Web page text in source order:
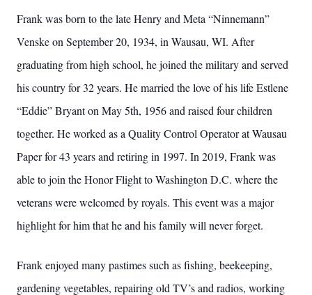
Frank was born to the late Henry and Meta “Ninnemann”
Venske on September 20, 1934, in Wausau, WI. After
graduating from high school, he joined the military and served
his country for 32 years. He married the love of his life Estlene
“Eddie” Bryant on May 5th, 1956 and raised four children
together. He worked as a Quality Control Operator at Wausau
Paper for 43 years and retiring in 1997. In 2019, Frank was
able to join the Honor Flight to Washington D.C. where the
veterans were welcomed by royals. This event was a major
highlight for him that he and his family will never forget.
Frank enjoyed many pastimes such as fishing, beekeeping,
gardening vegetables, repairing old TV’s and radios, working